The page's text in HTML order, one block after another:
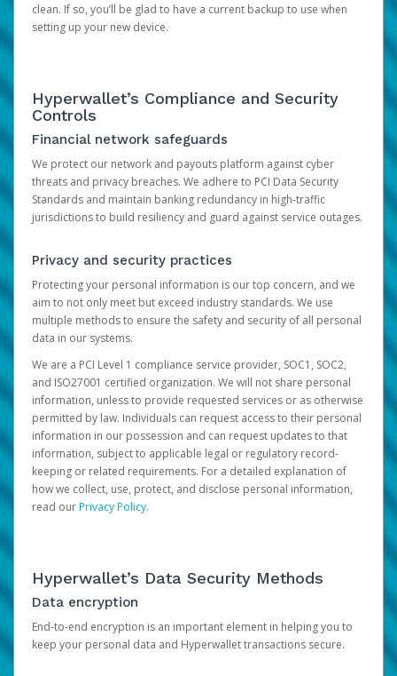
clean. If so, you’ll be glad to have a current backup to use when
setting up your new device.
Hyperwallet’s Compliance and Security
Controls
Financial network safeguards
We protect our network and payouts platform against cyber
threats and privacy breaches. We adhere to PCI Data Security
Standards and maintain banking redundancy in high-traffic
jurisdictions to build resiliency and guard against service outages.
Privacy and security practices
Protecting your personal information is our top concern, and we
aim to not only meet but exceed industry standards. We use
multiple methods to ensure the safety and security of all personal
data in our systems.
We are a PCI Level 1 compliance service provider, SOC1, SOC2,
and ISO27001 certified organization. We will not share personal
information, unless to provide requested services or as otherwise
permitted by law. Individuals can request access to their personal
information in our possession and can request updates to that
information, subject to applicable legal or regulatory record-
keeping or related requirements. For a detailed explanation of
how we collect, use, protect, and disclose personal information,
read ourPrivacy Policy.
Hyperwallet’s Data Security Methods
Data encryption
End-to-end encryption is an important element in helping you to
keep your personal data and Hyperwallet transactions secure.